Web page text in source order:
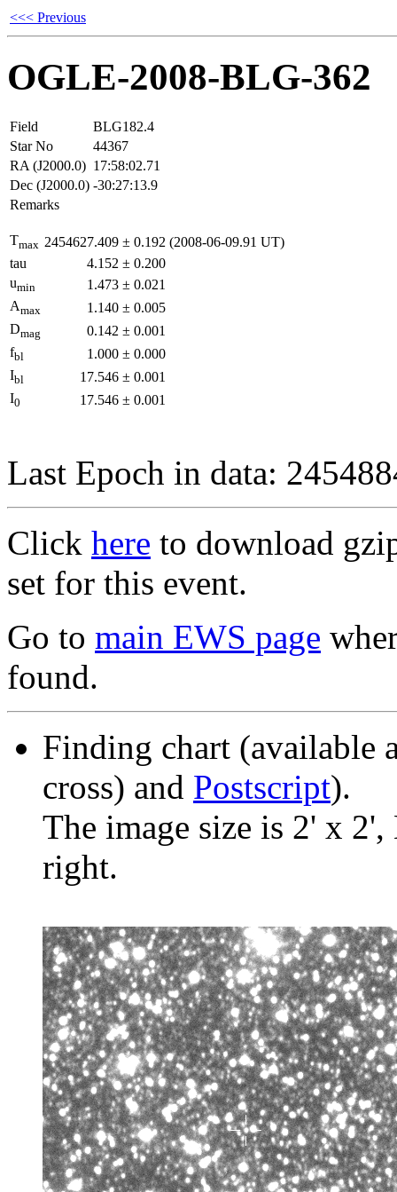
<<< Previous
OGLE-2008-BLG-362
Field
BLG182.4
Star No
44367
RA (J2000.0) 17:58:02.71
Dec (J2000.0) -30:27:13.9
Remarks
Tmax 2454627.409 ± 0.192 (2008-06-09.91 UT)
tau
4.152 ± 0.200
umin 1.473 ± 0.021
Amax 1.140 ± 0.005
Dmag 0.142 ± 0.001
fbl 1.000 ± 0.000
Ibl 17.546 ± 0.001
I0 17.546 ± 0.001
Last Epoch in data:
Click here to download
set for this event.
Go to main EWS page
found.
Finding chart (available
cross) and Postscript).
The image size is 2' x
right.